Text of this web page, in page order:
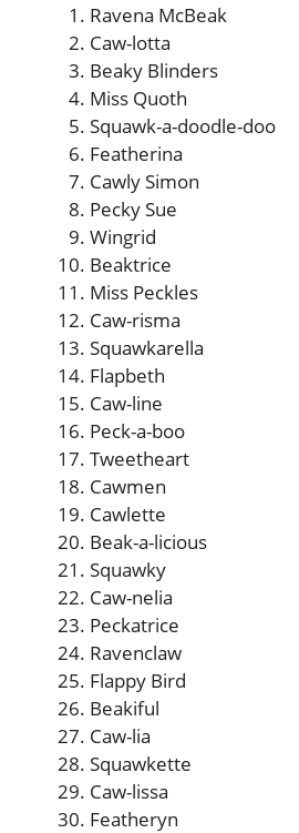
Ravena McBeak
Caw-lotta
Beaky Blinders
Miss Quoth
Squawk-a-doodle-doo
Featherina
Cawly Simon
Pecky Sue
Wingrid
Beaktrice
Miss Peckles
Caw-risma
Squawkarella
Flapbeth
Caw-line
Peck-a-boo
Tweetheart
Cawmen
Cawlette
Beak-a-licious
Squawky
Caw-nelia
Peckatrice
Ravenclaw
Flappy Bird
Beakiful
Caw-lia
Squawkette
Caw-lissa
Featheryn